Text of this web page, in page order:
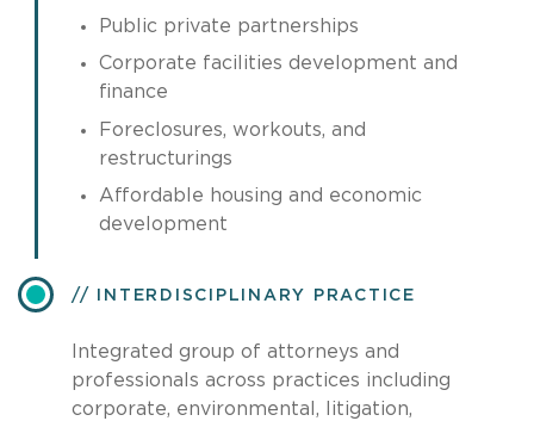
Public private partnerships
Corporate facilities development and
finance
Foreclosures, workouts, and
restructurings
Affordable housing and economic
development
INTERDISCIPLINARY PRACTICE
Integrated group of attorneys and
professionals across practices including
corporate, environmental, litigation,